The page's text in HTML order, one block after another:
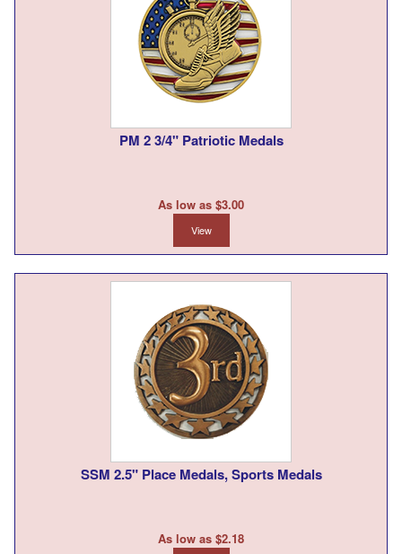
PM 2 3/4" Patriotic Medals
As low as $3.00
View
SSM 2.5" Place Medals, Sports Medals
As low as $2.18